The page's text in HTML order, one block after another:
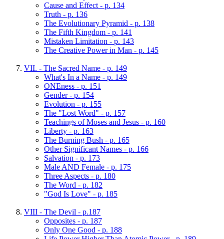
Cause and Effect - p. 134
Truth - p. 136
The Evolutionary Pyramid - p. 138
The Fifth Kingdom - p. 141
Mistaken Limitation - p. 143
The Creative Power in Man - p. 145
VII. - The Sacred Name - p. 149
What's In a Name - p. 149
ONEness - p. 151
Gender - p. 154
Evolution - p. 155
The "Lost Word" - p. 157
Teachings of Moses and Jesus - p. 160
Liberty - p. 163
The Burning Bush - p. 165
Other Significant Names - p. 166
Salvation - p. 173
Male AND Female - p. 175
Three Aspects - p. 180
The Word - p. 182
"God Is Love" - p. 185
VIII - The Devil - p.187
Opposites - p. 187
Only One Good - p. 188